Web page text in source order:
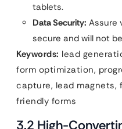
tablets.
Data Security: Assure
secure and will not
Keywords: lead
form optimization,
capture, lead magnets,
friendly forms
3.2 High-